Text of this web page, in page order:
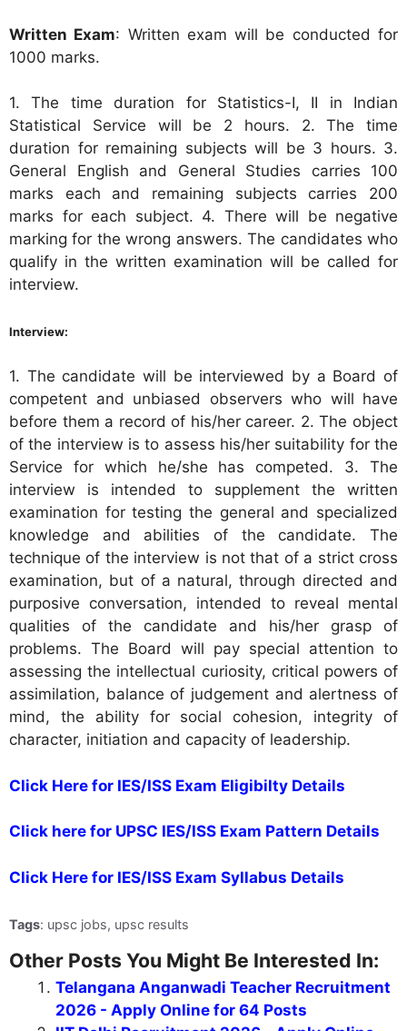
Written Exam: Written exam will be conducted for
1000 marks.
1. The time duration for Statistics-I, II in Indian
Statistical Service will be 2 hours. 2. The time
duration for remaining subjects will be 3 hours. 3.
General English and General Studies carries 100
marks each and remaining subjects carries 200
marks for each subject. 4. There will be negative
marking for the wrong answers. The candidates who
qualify in the written examination will be called for
interview.
Interview:
1. The candidate will be interviewed by a Board of
competent and unbiased observers who will have
before them a record of his/her career. 2. The object
of the interview is to assess his/her suitability for the
Service for which he/she has competed. 3. The
interview is intended to supplement the written
examination for testing the general and specialized
knowledge and abilities of the candidate. The
technique of the interview is not that of a strict cross
examination, but of a natural, through directed and
purposive conversation, intended to reveal mental
qualities of the candidate and his/her grasp of
problems. The Board will pay special attention to
assessing the intellectual curiosity, critical powers of
assimilation, balance of judgement and alertness of
mind, the ability for social cohesion, integrity of
character, initiation and capacity of leadership.
Click Here for IES/ISS Exam Eligibilty Details
Click here for UPSC IES/ISS Exam Pattern Details
Click Here for IES/ISS Exam Syllabus Details
Tags: upsc jobs, upsc results
Other Posts You Might Be Interested In:
Telangana Anganwadi Teacher Recruitment
2026 - Apply Online for 64 Posts